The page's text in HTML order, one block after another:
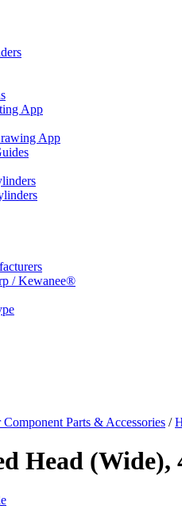
App
App
/ Kewanee®
Parts & Accessories /
Head (Wide),